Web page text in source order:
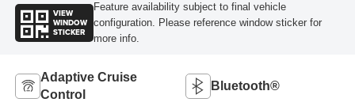
VIEW
WINDOW
STICKER
Feature availability subject to final vehicle
configuration. Please reference window sticker for
more info.
Adaptive Cruise
Control
Bluetooth®